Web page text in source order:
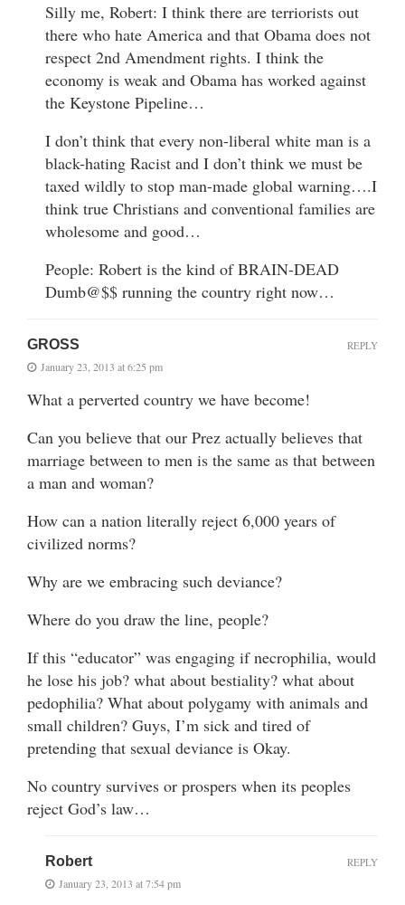
Silly me, Robert: I think there are terriorists out
there who hate America and that Obama does not
respect 2nd Amendment rights. I think the
economy is weak and Obama has worked against
the Keystone Pipeline…
I don’t think that every non-liberal white man is a
black-hating Racist and I don’t think we must be
taxed wildly to stop man-made global warning….I
think true Christians and conventional families are
wholesome and good…
People: Robert is the kind of BRAIN-DEAD
Dumb@$$ running the country right now…
GROSS
January 23, 2013 at 6:25 pm
What a perverted country we have become!
Can you believe that our Prez actually believes that
marriage between to men is the same as that between
a man and woman?
How can a nation literally reject 6,000 years of
civilized norms?
Why are we embracing such deviance?
Where do you draw the line, people?
If this “educator” was engaging if necrophilia, would
he lose his job? what about bestiality? what about
pedophilia? What about polygamy with animals and
small children? Guys, I’m sick and tired of
pretending that sexual deviance is Okay.
No country survives or prospers when its peoples
reject God’s law…
REPLY
Robert
January 23, 2013 at 7:54 pm
REPLY